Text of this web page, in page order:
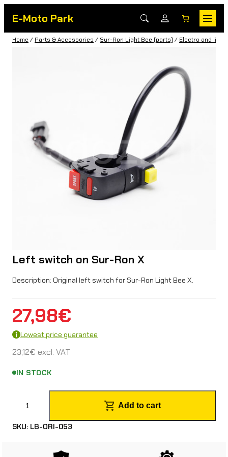
E-Moto Park
Home / Parts & Accessories / Sur-Ron Light Bee (parts) / Electro and
Left switch on Sur-Ron X
Description: Original left switch for Sur-Ron Light Bee X.
27,98€
Lowest price guarantee
23,12€ excl. VAT
IN STOCK
Add to cart
SKU: LB-ORI-053